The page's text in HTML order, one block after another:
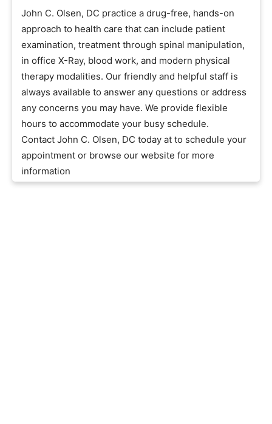
John C. Olsen, DC practice a drug-free, hands-on
approach to health care that can include patient
examination, treatment through spinal manipulation,
in office X-Ray, blood work, and modern physical
therapy modalities. Our friendly and helpful staff is
always available to answer any questions or address
any concerns you may have. We provide flexible
hours to accommodate your busy schedule.
Contact John C. Olsen, DC today at to schedule your
appointment or browse our website for more
information